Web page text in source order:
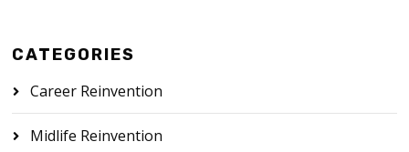
CATEGORIES
Career Reinvention
Midlife Reinvention